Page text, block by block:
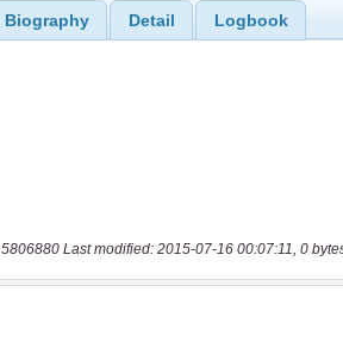
Biography Detail Logbook
5806880 Last modified: 2015-07-16 00:07:11, 0